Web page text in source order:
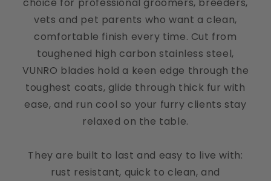
Kate
These small clippers are a great addition. We have
toy poodles, and getting the feet and face done
easily without nicking the skin can be tough. The
vets and pet parents who want a clean,
comfortable finish every time. Cut from
toughened high carbon stainless steel,
VUNRO blades hold a keen edge through the
toughest coats, glide through thick fur with
ease, and run cool so your furry clients stay
relaxed on the table.
They are built to last and easy to live with:
rust resistant, quick to clean, and